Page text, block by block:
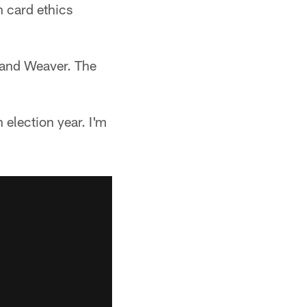
card ethics
Weaver. The
election year. I'm